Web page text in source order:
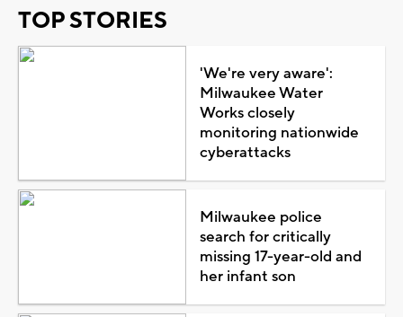
TOP STORIES
'We're very aware':
Milwaukee Water
Works closely
monitoring nationwide
cyberattacks
Milwaukee police
search for critically
missing 17-year-old and
her infant son